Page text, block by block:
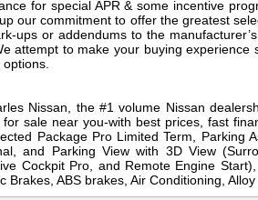
for special APR & some incentive
our commitment to offer the greatest
ups or addendums to the
attempt to make your buying
Nissan, the #1 volume Nissan
sale near you-with best prices, fast
Package Pro Limited Term, Parking
and Parking View with 3D View
Cockpit Pro, and Remote Engine
Brakes, ABS brakes, Air Conditioning,